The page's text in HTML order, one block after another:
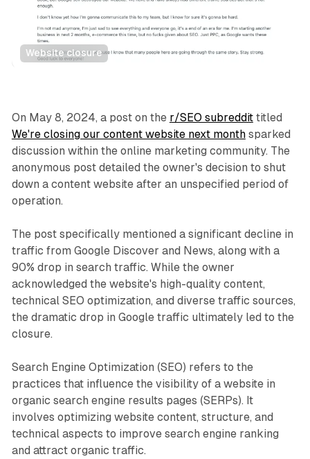
Website closure
Search
On May 8, 2024, a post on the r/SEO subreddittitled
We're closing our content website next monthsparked
discussion within the online marketing community. The
anonymous post detailed the owner's decision to shut
down a content website after an unspecified period of
operation.
The post specifically mentioned a significant decline in
traffic from Google Discover and News, along with a
90% drop in search traffic. While the owner
acknowledged the website's high-quality content,
technical SEO optimization, and diverse traffic sources,
the dramatic drop in Google traffic ultimately led to the
closure.
Search Engine Optimization (SEO) refers to the
practices that influence the visibility of a website in
organic search engine results pages (SERPs). It
involves optimizing website content, structure, and
technical aspects to improve search engine ranking
and attract organic traffic.